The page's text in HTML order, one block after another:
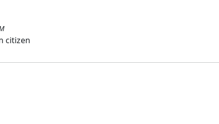
citizen